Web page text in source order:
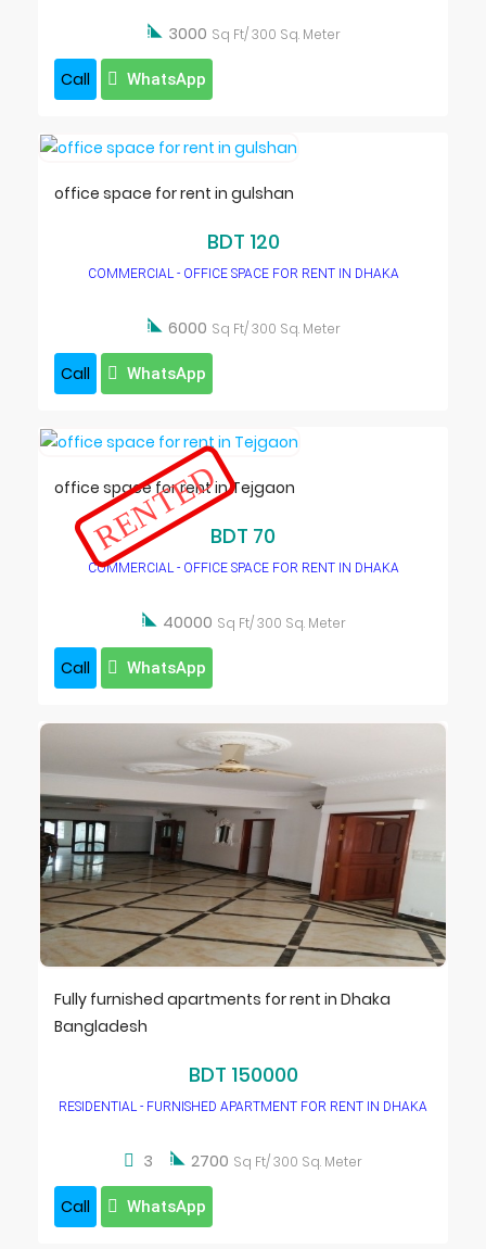
 3000 Sq Ft/ 300 Sq. Meter
Call WhatsApp
office space for rent in gulshan
BDT 120
COMMERCIAL - OFFICE SPACE FOR RENT IN DHAKA
 6000 Sq Ft/ 300 Sq. Meter
Call WhatsApp
RENTED
office space for rent in Tejgaon
BDT 70
COMMERCIAL - OFFICE SPACE FOR RENT IN DHAKA
 40000 Sq Ft/ 300 Sq. Meter
Call WhatsApp
Fully furnished apartments for rent in Dhaka
Bangladesh
BDT 150000
RESIDENTIAL - FURNISHED APARTMENT FOR RENT IN DHAKA
3  2700 Sq Ft/ 300 Sq. Meter
Call WhatsApp